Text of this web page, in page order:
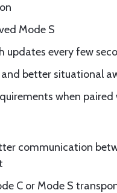
Mode S
updates every few
better situational
when
communication
C or Mode S